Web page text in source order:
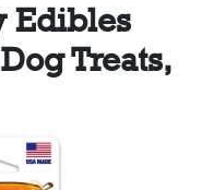
Edibles
Treats,